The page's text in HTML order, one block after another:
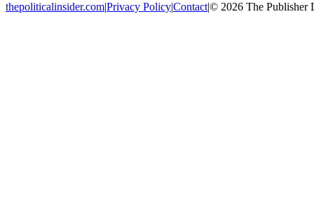
thepoliticalinsider.com|Privacy Policy|Contact|© 2026 The Publisher